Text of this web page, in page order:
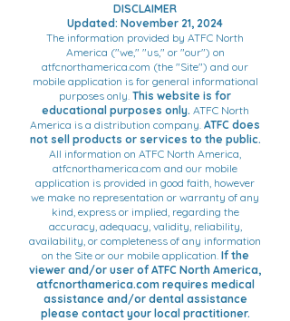
DISCLAIMER
Updated: November 21, 2024
The information provided by ATFC North
America ("we," "us," or "our") on
atfcnorthamerica.com (the "Site") and our
mobile application is for general informational
purposes only. This website is for
educational purposes only. ATFC North
America is a distribution company. ATFC does
not sell products or services to the public.
All information on ATFC North America,
atfcnorthamerica.com and our mobile
application is provided in good faith, however
we make no representation or warranty of any
kind, express or implied, regarding the
accuracy, adequacy, validity, reliability,
availability, or completeness of any information
on the Site or our mobile application. If the
viewer and/or user of ATFC North America,
atfcnorthamerica.com requires medical
assistance and/or dental assistance
please contact your local practitioner.